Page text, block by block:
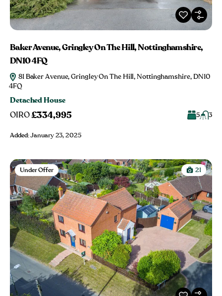
Baker Avenue, Gringley On The Hill, Nottinghamshire,
DN10 4FQ
81 Baker Avenue, Gringley On The Hill, Nottinghamshire, DN10
4FQ
Detached House
OIRO£334,995 5 3
Added:January 23, 2025
Under Offer 21